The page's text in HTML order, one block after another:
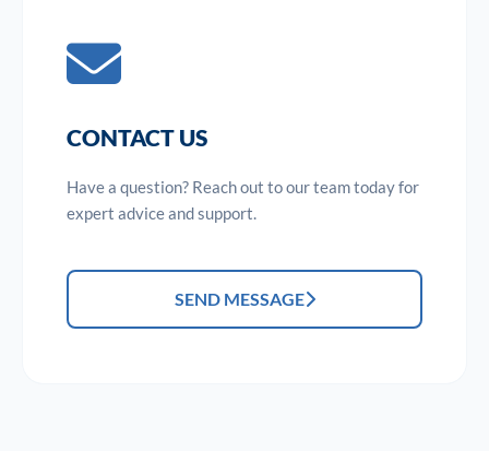
CONTACT US
Have a question? Reach out to our team today for
expert advice and support.
SEND MESSAGE